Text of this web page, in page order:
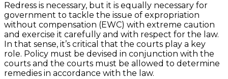
Redress is necessary, but it is equally necessary for
government to tackle the issue of expropriation
without compensation (EWC) with extreme caution
and exercise it carefully and with respect for the law.
In that sense, it’s critical that the courts play a key
role. Policy must be devised in conjunction with the
courts and the courts must be allowed to determine
remedies in accordance with the law.